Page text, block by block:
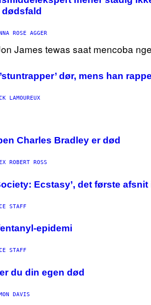
ROSE AGGER
dør, mens han
LAMOUREUX
Charles Bradley er død
ROBERT ROSS
Ecstasy’, det første
STAFF
epidemi
STAFF
du din egen død
DAVIS